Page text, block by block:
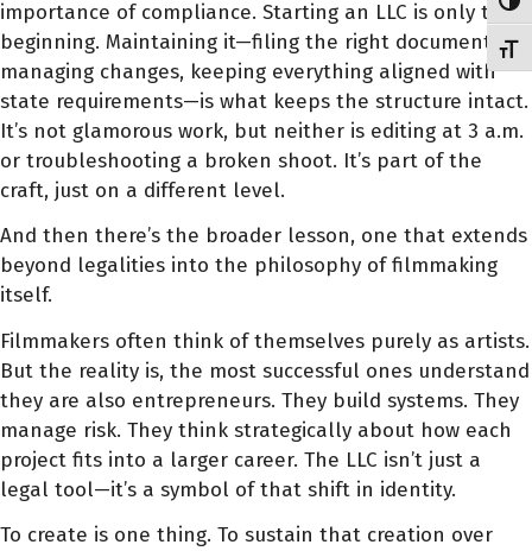
importance of compliance. Starting an LLC is only the
beginning. Maintaining it—filing the right documents,
managing changes, keeping everything aligned with
state requirements—is what keeps the structure intact.
It’s not glamorous work, but neither is editing at 3 a.m.
or troubleshooting a broken shoot. It’s part of the
craft, just on a different level.
And then there’s the broader lesson, one that extends
beyond legalities into the philosophy of filmmaking
itself.
Filmmakers often think of themselves purely as artists.
But the reality is, the most successful ones understand
they are also entrepreneurs. They build systems. They
manage risk. They think strategically about how each
project fits into a larger career. The LLC isn’t just a
legal tool—it’s a symbol of that shift in identity.
To create is one thing. To sustain that creation over